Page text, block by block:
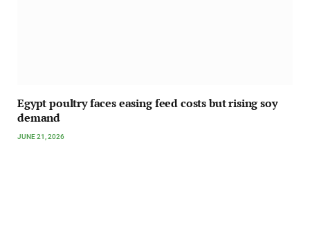
Egypt poultry faces easing feed costs but rising soy
demand
JUNE 21, 2026